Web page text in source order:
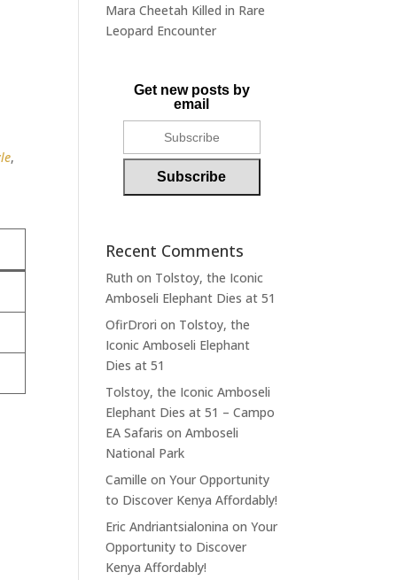
,
Mara Cheetah Killed in Rare
Leopard Encounter
Get new posts by
email
Recent Comments
Ruth on Tolstoy, the Iconic
Amboseli Elephant Dies at 51
OfirDrori on Tolstoy, the
Iconic Amboseli Elephant
Dies at 51
Tolstoy, the Iconic Amboseli
Elephant Dies at 51 – Campo
EA Safaris onAmboseli
National Park
Camille onYour Opportunity
to Discover Kenya Affordably!
Eric Andriantsialonina onYour
Opportunity to Discover
Kenya Affordably!